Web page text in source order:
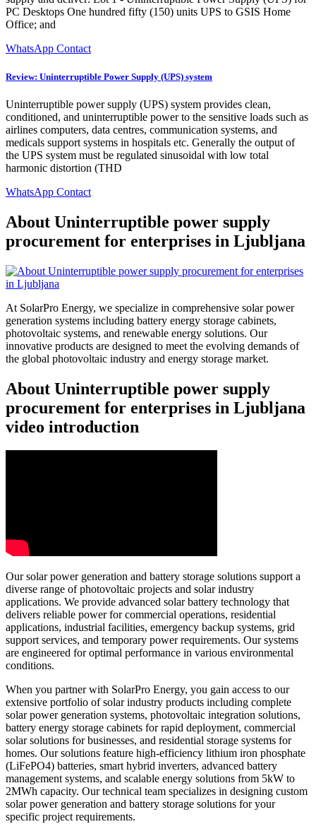
PC Desktops One hundred fifty (150) units UPS to GSIS Home
Office; and
WhatsApp Contact
Review: Uninterruptible Power Supply (UPS) system
Uninterruptible power supply (UPS) system provides clean,
conditioned, and uninterruptible power to the sensitive loads such as
airlines computers, data centres, communication systems, and
medicals support systems in hospitals etc. Generally the output of
the UPS system must be regulated sinusoidal with low total
harmonic distortion (THD
WhatsApp Contact
About Uninterruptible power supply
procurement for enterprises in Ljubljana
At SolarPro Energy, we specialize in comprehensive solar power
generation systems including battery energy storage cabinets,
photovoltaic systems, and renewable energy solutions. Our
innovative products are designed to meet the evolving demands of
the global photovoltaic industry and energy storage market.
About Uninterruptible power supply
procurement for enterprises in Ljubljana
video introduction
Our solar power generation and battery storage solutions support a
diverse range of photovoltaic projects and solar industry
applications. We provide advanced solar battery technology that
delivers reliable power for commercial operations, residential
applications, industrial facilities, emergency backup systems, grid
support services, and temporary power requirements. Our systems
are engineered for optimal performance in various environmental
conditions.
When you partner with SolarPro Energy, you gain access to our
extensive portfolio of solar industry products including complete
solar power generation systems, photovoltaic integration solutions,
battery energy storage cabinets for rapid deployment, commercial
solar solutions for businesses, and residential storage systems for
homes. Our solutions feature high-efficiency lithium iron phosphate
(LiFePO4) batteries, smart hybrid inverters, advanced battery
management systems, and scalable energy solutions from 5kW to
2MWh capacity. Our technical team specializes in designing custom
solar power generation and battery storage solutions for your
specific project requirements.